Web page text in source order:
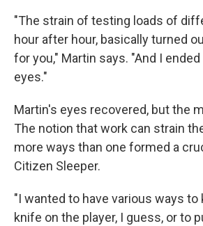
"The strain of testing loads of
hour after hour, basically turned
for you," Martin says. "And I
eyes."
Martin's eyes recovered, but the
The notion that work can strain
more ways than one formed a
Citizen Sleeper.
"I wanted to have various ways
knife on the player, I guess, or to